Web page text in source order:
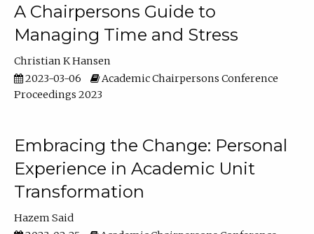
A Chairpersons Guide to
Managing Time and Stress
Christian K Hansen
2023-03-06
Academic Chairpersons Conference
Proceedings 2023
Embracing the Change: Personal
Experience in Academic Unit
Transformation
Hazem Said